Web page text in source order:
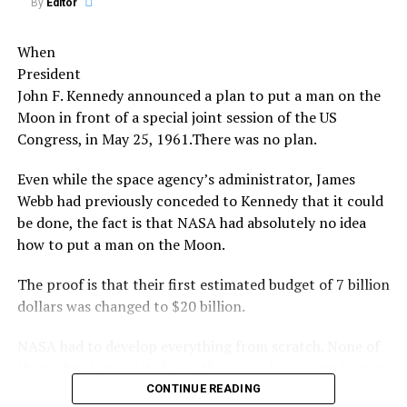
although this theory is improbable.
The Leonids meteor shower of 1833 was one of the most
spectacular. The next peak event will be in 2031.
although the cause of these sightings is still unknown.
It is likely that the bright lights of the meteors caused
people to misinterpret them as alien ships or that they
things that weren’t really there.
Share the Strange please:
WhatsApp
Pinterest Email
By Editor
When
President
John F. Kennedy announced a plan to put a man on the
Moon in front of a special joint session of the US
Congress, in May 25, 1961.There was no plan.
Even while the space agency’s administrator, James
Webb had previously conceded to Kennedy that it could
be done, the fact is that NASA had absolutely no idea
how to put a man on the Moon.
The proof is that their first estimated budget of 7 billion
dollars was changed to $20 billion.
CONTINUE READING